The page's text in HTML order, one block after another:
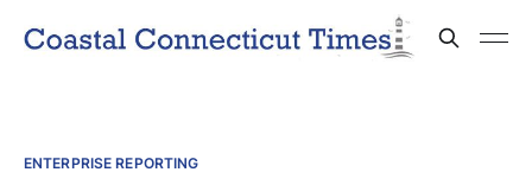
ENTERPRISE REPORTING